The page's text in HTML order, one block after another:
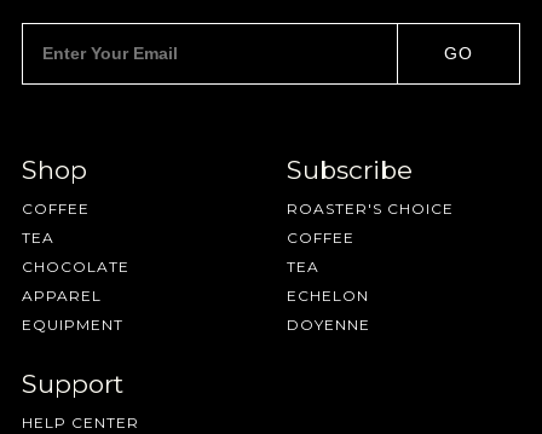
HAVE A QUESTION? GO
Shop
COFFEE
TEA
CHOCOLATE
APPAREL
EQUIPMENT
Subscribe
ROASTER'S CHOICE
COFFEE
TEA
ECHELON
DOYENNE
Support
HELP CENTER